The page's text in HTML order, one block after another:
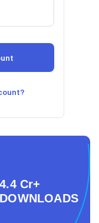
4.4 Cr+
DOWNLOADS